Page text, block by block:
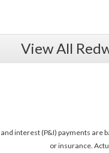
View All
interest (P&I) payments are
or insurance.